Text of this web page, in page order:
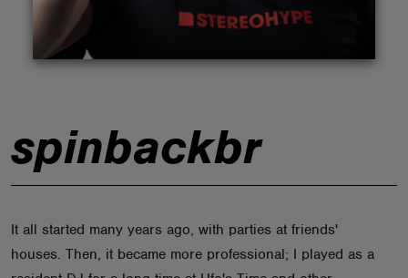
spinbackbr
It all started many years ago, with parties at friends'
houses. Then, it became more professional; I played as a